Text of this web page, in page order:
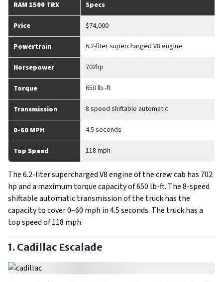
RAM 1500 TRX Specs
Price $74,000
Powertrain 6.2-liter supercharged V8 engine
Horsepower 702hp
Torque 650 lb.-ft
Transmission 8 speed shiftable automatic
0-60 MPH 4.5 seconds
Top Speed 118 mph
The 6.2-liter supercharged V8 engine of the crew cab has 702
hp and a maximum torque capacity of 650 lb-ft. The 8-speed
shiftable automatic transmission of the truck has the
capacity to cover 0–60 mph in 4.5 seconds. The truck has a
top speed of 118 mph.
1. Cadillac Escalade